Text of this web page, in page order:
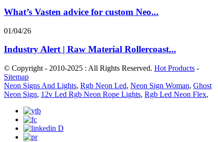
What’s Vasten advice for custom Neo...
01/04/26
Industry Alert | Raw Material Rollercoast...
© Copyright - 2010-2025 : All Rights Reserved. Hot Products -
Sitemap
Neon Signs And Lights, Rgb Neon Led, Neon Sign Woman, Ghost
Neon Sign, 12v Led Rgb Neon Rope Lights, Rgb Led Neon Flex,